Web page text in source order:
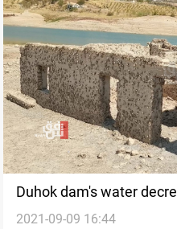
Duhok dam's water
2021-09-09 16:44